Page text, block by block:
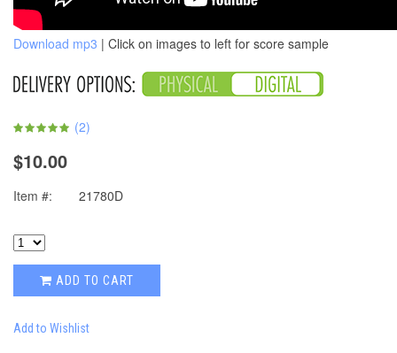
Download mp3 | Click on images to left for score sample
(2)
$10.00
Item #: 21780D
ADD TO CART
Add to Wishlist